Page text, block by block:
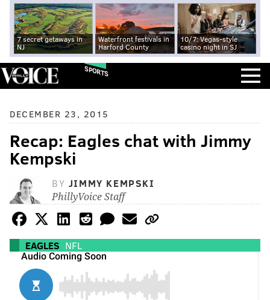
7 secret getaways in
NJ
Waterfront festivals in
Harford County
10/7: Vegas-style
casino night in SJ
SPORTS
DECEMBER 23, 2015
Recap: Eagles chat with Jimmy
Kempski
BY JIMMY KEMPSKI
PhillyVoice Staff
EAGLES NFL